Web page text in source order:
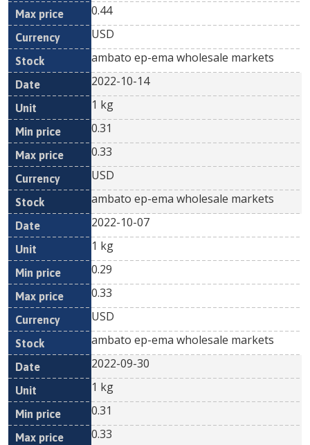
0.44
USD
ambato ep-ema wholesale markets
2022-10-14
1 kg
0.31
0.33
USD
ambato ep-ema wholesale markets
2022-10-07
1 kg
0.29
0.33
USD
ambato ep-ema wholesale markets
2022-09-30
1 kg
0.31
0.33